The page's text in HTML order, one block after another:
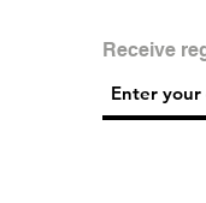
Receive